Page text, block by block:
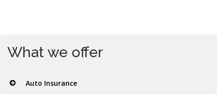
What we offer
Auto Insurance